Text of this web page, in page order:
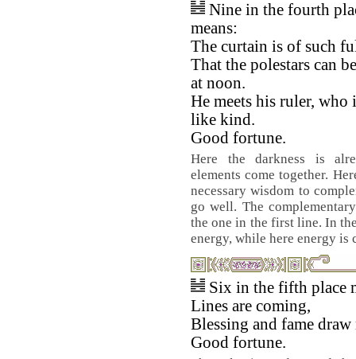
Nine in the fourth
means:
The curtain is of such
That the polestars can
at noon.
He meets his ruler, who
like kind.
Good fortune.
Here the darkness is
elements come together.
necessary wisdom to
go well. The
the one in the first line. In
energy, while here energy is
Six in the fifth place
Lines are coming,
Blessing and fame draw
Good fortune.